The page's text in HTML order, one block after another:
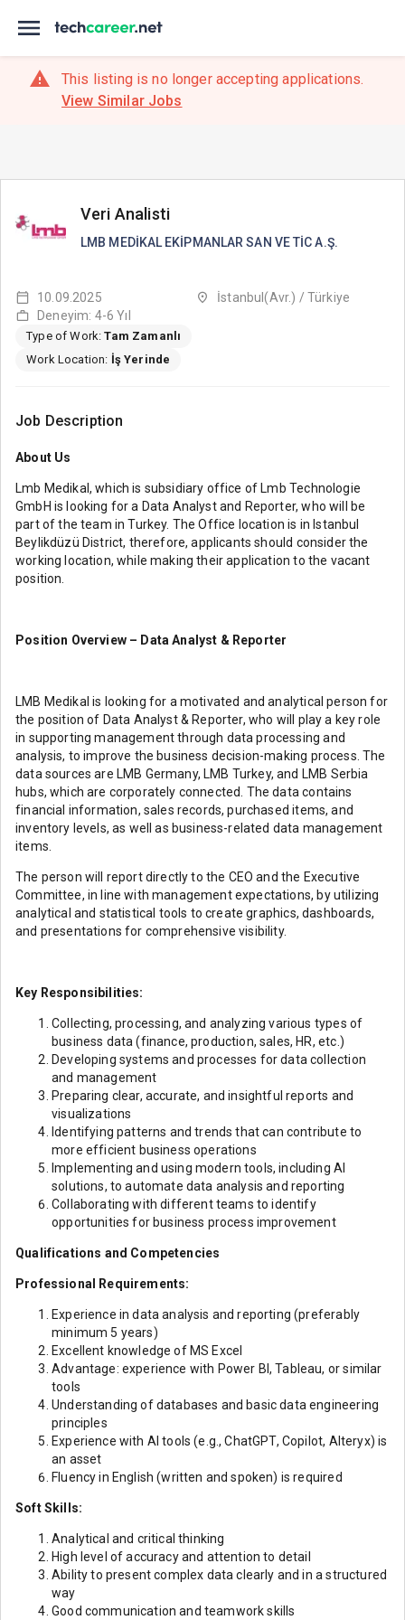
This listing is no longer accepting applications.
View Similar Jobs
Veri Analisti
LMB MEDİKAL EKİPMANLAR SAN VE TİC A.Ş.
10.09.2025
İstanbul(Avr.) / Türkiye
Deneyim: 4-6 Yıl
Type of Work:Tam Zamanlı
Work Location: İş Yerinde
Job Description
About Us
Lmb Medikal, which is subsidiary office of Lmb Technologie
GmbH is looking for a Data Analyst and Reporter, who will be
part of the team in Turkey. The Office location is in Istanbul
Beylikdüzü District, therefore, applicants should consider the
working location, while making their application to the vacant
position.
Position Overview – Data Analyst & Reporter
LMB Medikal is looking for a motivated and analytical person for
the position of Data Analyst & Reporter, who will play a key role
in supporting management through data processing and
analysis, to improve the business decision-making process. The
data sources are LMB Germany, LMB Turkey, and LMB Serbia
hubs, which are corporately connected. The data contains
financial information, sales records, purchased items, and
inventory levels, as well as business-related data management
items.
The person will report directly to the CEO and the Executive
Committee, in line with management expectations, by utilizing
analytical and statistical tools to create graphics, dashboards,
and presentations for comprehensive visibility.
Key Responsibilities:
Collecting, processing, and analyzing various types of
business data (finance, production, sales, HR, etc.)
Developing systems and processes for data collection
and management
Preparing clear, accurate, and insightful reports and
visualizations
Identifying patterns and trends that can contribute to
more efficient business operations
Implementing and using modern tools, including AI
solutions, to automate data analysis and reporting
Collaborating with different teams to identify
opportunities for business process improvement
Qualifications and Competencies
Professional Requirements:
Experience in data analysis and reporting (preferably
minimum 5 years)
Excellent knowledge of MS Excel
Advantage: experience with Power BI, Tableau, or similar
tools
Understanding of databases and basic data engineering
principles
Experience with AI tools (e.g., ChatGPT, Copilot, Alteryx) is
an asset
Fluency in English (written and spoken) is required
Soft Skills:
Analytical and critical thinking
High level of accuracy and attention to detail
Ability to present complex data clearly and in a structured
way
Good communication and teamwork skills